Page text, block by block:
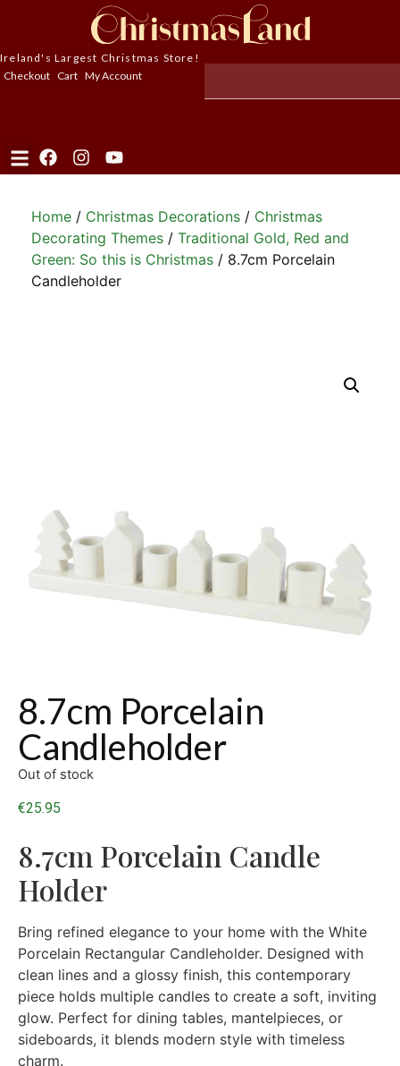
Ireland's Largest Christmas Store!
Checkout Cart My Account
Home / Christmas Decorations / Christmas
Decorating Themes / Traditional Gold, Red and
Green: So this is Christmas / 8.7cm Porcelain
Candleholder
8.7cm Porcelain
Candleholder
€25.95
8.7cm Porcelain Candle
Holder
Bring refined elegance to your home with the White
Porcelain Rectangular Candleholder. Designed with
clean lines and a glossy finish, this contemporary
piece holds multiple candles to create a soft, inviting
glow. Perfect for dining tables, mantelpieces, or
sideboards, it blends modern style with timeless
charm.
Out of stock